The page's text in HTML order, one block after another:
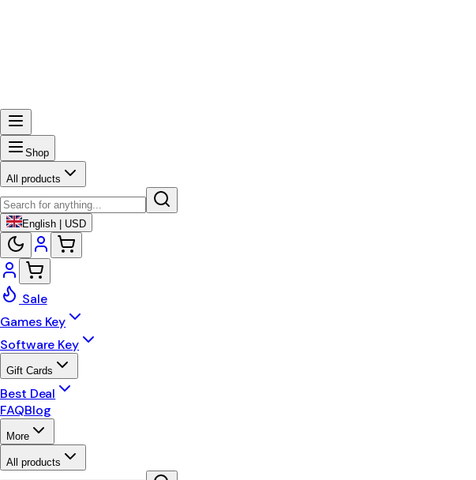
Shop
All products
English | USD
Sale
Games Key
Software Key
Gift Cards
Best Deal
FAQBlog
More
All products